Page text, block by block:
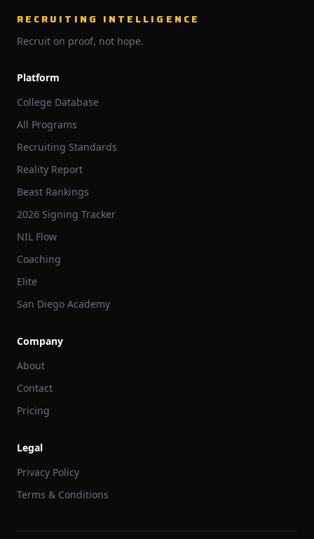
RECRUITING INTELLIGENCE
Recruit on proof, not hope.
Platform
College Database
All Programs
Recruiting Standards
Reality Report
Beast Rankings
2026 Signing Tracker
NIL Flow
Coaching
Elite
San Diego Academy
Company
About
Contact
Pricing
Legal
Privacy Policy
Terms & Conditions